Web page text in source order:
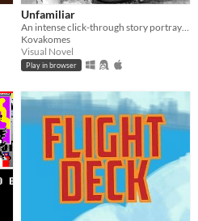
Unfamiliar
An intense click-through story portraying the effects of dementia on a family.
Kovakomes
Visual Novel
Play in browser